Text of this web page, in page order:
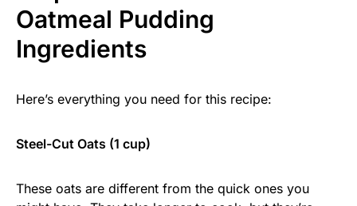
Oatmeal Pudding
Ingredients
Here’s everything you need for this recipe:
Steel-Cut Oats (1 cup)
These oats are different from the quick ones you